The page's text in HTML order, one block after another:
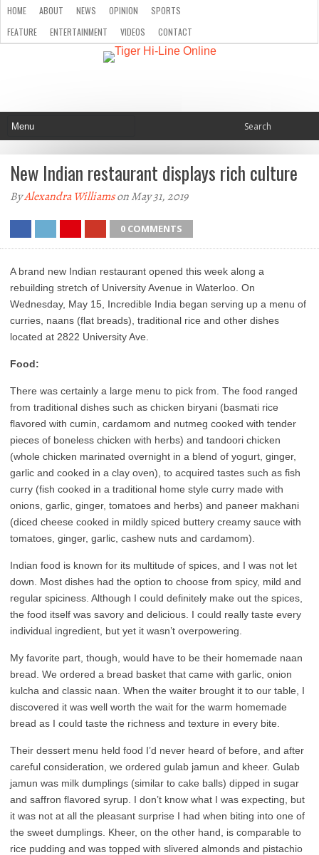
HOME ABOUT NEWS OPINION
SPORTS
FEATURE
ENTERTAINMENT VIDEOS CONTACT
New Indian restaurant displays rich culture
ByAlexandra Williamson May 31, 2019
0 COMMENTS
A brand new Indian restaurant opened this week along a
rebuilding stretch of University Avenue in Waterloo. On
Wednesday, May 15, Incredible India began serving up a menu of
curries, naans (flat breads), traditional rice and other dishes
located at 2822 University Ave.
Food:
There was certainly a large menu to pick from. The food ranged
from traditional dishes such as chicken biryani (basmati rice
flavored with cumin, cardamom and nutmeg cooked with tender
pieces of boneless chicken with herbs) and tandoori chicken
(whole chicken marinated overnight in a blend of yogurt, ginger,
garlic and cooked in a clay oven), to acquired tastes such as fish
curry (fish cooked in a traditional home style curry made with
onions, garlic, ginger, tomatoes and herbs) and paneer makhani
(diced cheese cooked in mildly spiced buttery creamy sauce with
tomatoes, ginger, garlic, cashew nuts and cardamom).
Indian food is known for its multitude of spices, and I was not let
down. Most dishes had the option to choose from spicy, mild and
regular spiciness. Although I could definitely make out the spices,
the food itself was savory and delicious. I could really taste every
individual ingredient, but yet it wasn’t overpowering.
My favorite part, though, would have to be their homemade naan
bread. We ordered a bread basket that came with garlic, onion
kulcha and classic naan. When the waiter brought it to our table, I
discovered it was well worth the wait for the warm homemade
bread as I could taste the richness and texture in every bite.
Their dessert menu held food I’d never heard of before, and after
careful consideration, we ordered gulab jamun and kheer. Gulab
jamun was milk dumplings (similar to cake balls) dipped in sugar
and saffron flavored syrup. I don’t know what I was expecting, but
it was not at all the pleasant surprise I had when biting into one of
the sweet dumplings. Kheer, on the other hand, is comparable to
rice pudding and was topped with slivered almonds and pistachio